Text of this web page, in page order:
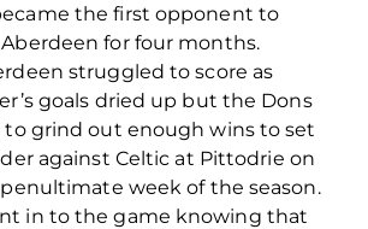
the first opponent to
for four months.
struggled to score as
goals dried up but the Dons
grind out enough wins to set
against Celtic at Pittodrie on
week of the season.
in to the game knowing that